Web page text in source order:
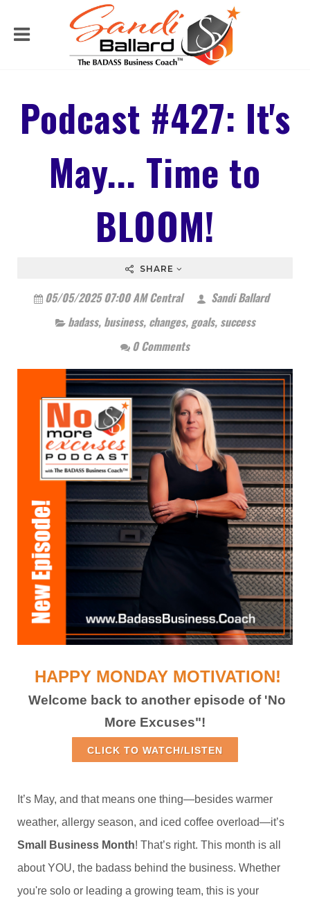
Podcast #427: It's
May... Time to
BLOOM!
SHARE
05/05/2025 07:00 AM Central
Sandi Ballard
badass, business, changes, goals, success
0 Comments
HAPPY MONDAY MOTIVATION!
Welcome back to another episode of 'No
More Excuses"!
CLICK TO WATCH/LISTEN
It’s May, and that means one thing—besides warmer
weather, allergy season, and iced coffee overload—it’s
Small Business Month! That’s right. This month is all
about YOU, the badass behind the business. Whether
you're solo or leading a growing team, this is your